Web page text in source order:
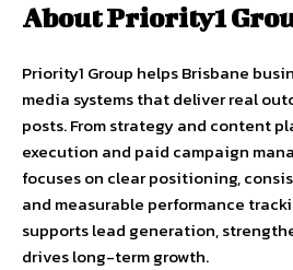
About Priority1
Priority1 Group helps Brisbane
media systems that deliver real
posts. From strategy and content
execution and paid campaign
focuses on clear positioning,
and measurable performance
supports lead generation,
drives long-term growth.